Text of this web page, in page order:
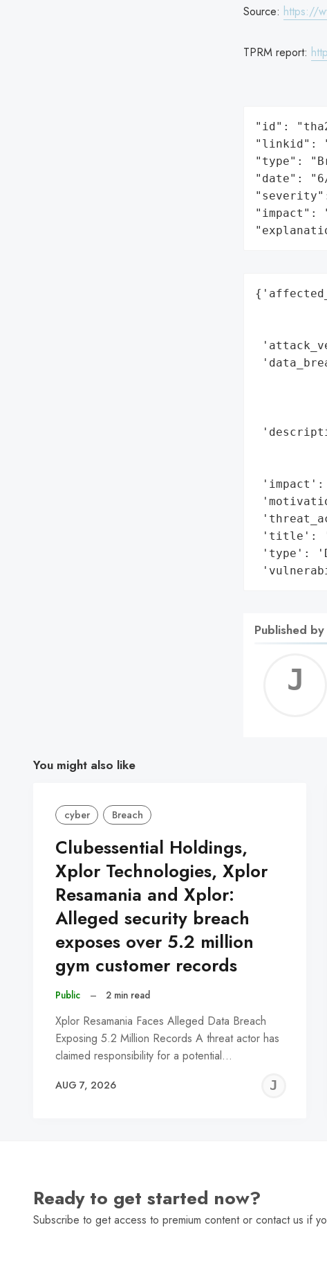
Source: https://
TPRM report:
"id":
"linkid":
"type":
"date":
"impact":
'impact':
'title':
'type':
Published by
You might also like
cyber Breach
Clubessential Holdings,
Xplor Technologies, Xplor
Resamania and Xplor:
Alleged security breach
exposes over 5.2 million
gym customer records
Public – 2 min read
Xplor Resamania Faces Alleged Data Breach
Exposing 5.2 Million Records A threat actor has
claimed responsibility for a potential…
AUG 7, 2026
Ready to get started now?
Subscribe to get access to premium content or contact us if